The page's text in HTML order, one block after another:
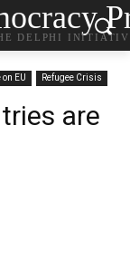
DELPHI
on EU Refugee Crisis
are